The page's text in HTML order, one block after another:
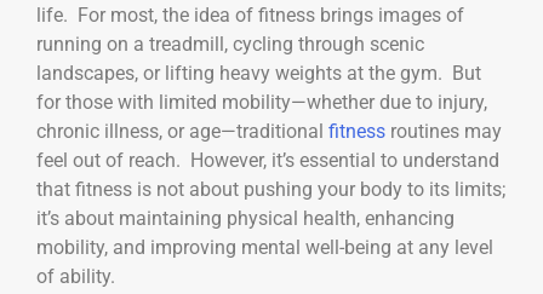
life. For most, the idea of fitness brings images of
running on a treadmill, cycling through scenic
landscapes, or lifting heavy weights at the gym. But
for those with limited mobility—whether due to injury,
chronic illness, or age—traditional fitness routines may
feel out of reach. However, it’s essential to understand
that fitness is not about pushing your body to its limits;
it’s about maintaining physical health, enhancing
mobility, and improving mental well-being at any level
of ability.